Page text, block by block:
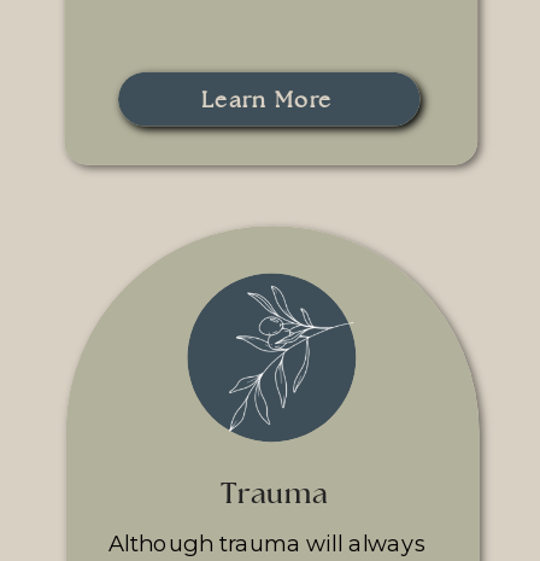
Trauma
Although trauma will always
Learn More